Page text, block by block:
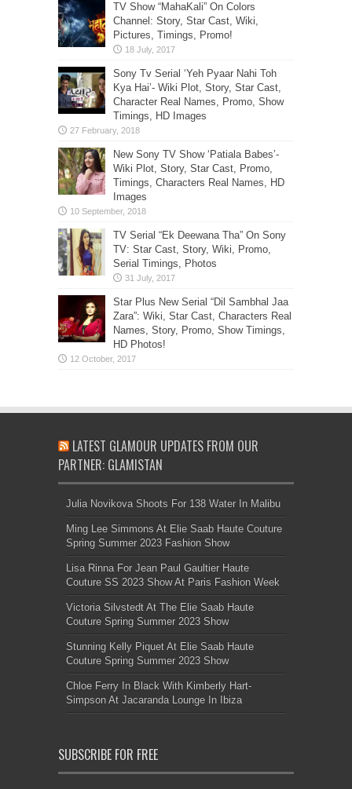
TV Show “MahaKali” On Colors
Channel: Story, Star Cast, Wiki,
Pictures, Timings, Promo!
Sony Tv Serial ‘Yeh Pyaar Nahi Toh
Kya Hai’- Wiki Plot, Story, Star Cast,
Character Real Names, Promo, Show
Timings, HD Images
New Sony TV Show ‘Patiala Babes’-
Wiki Plot, Story, Star Cast, Promo,
Timings, Characters Real Names, HD
Images
TV Serial “Ek Deewana Tha” On Sony
TV: Star Cast, Story, Wiki, Promo,
Serial Timings, Photos
Star Plus New Serial “Dil Sambhal Jaa
Zara”: Wiki, Star Cast, Characters Real
Names, Story, Promo, Show Timings,
HD Photos!
LATEST GLAMOUR UPDATES FROM OUR
PARTNER: GLAMISTAN
Julia Novikova Shoots For 138 Water In Malibu
Ming Lee Simmons At Elie Saab Haute Couture
Spring Summer 2023 Fashion Show
Lisa Rinna For Jean Paul Gaultier Haute
Couture SS 2023 Show At Paris Fashion Week
Victoria Silvstedt At The Elie Saab Haute
Couture Spring Summer 2023 Show
Stunning Kelly Piquet At Elie Saab Haute
Couture Spring Summer 2023 Show
Chloe Ferry In Black With Kimberly Hart-
Simpson At Jacaranda Lounge In Ibiza
SUBSCRIBE FOR FREE